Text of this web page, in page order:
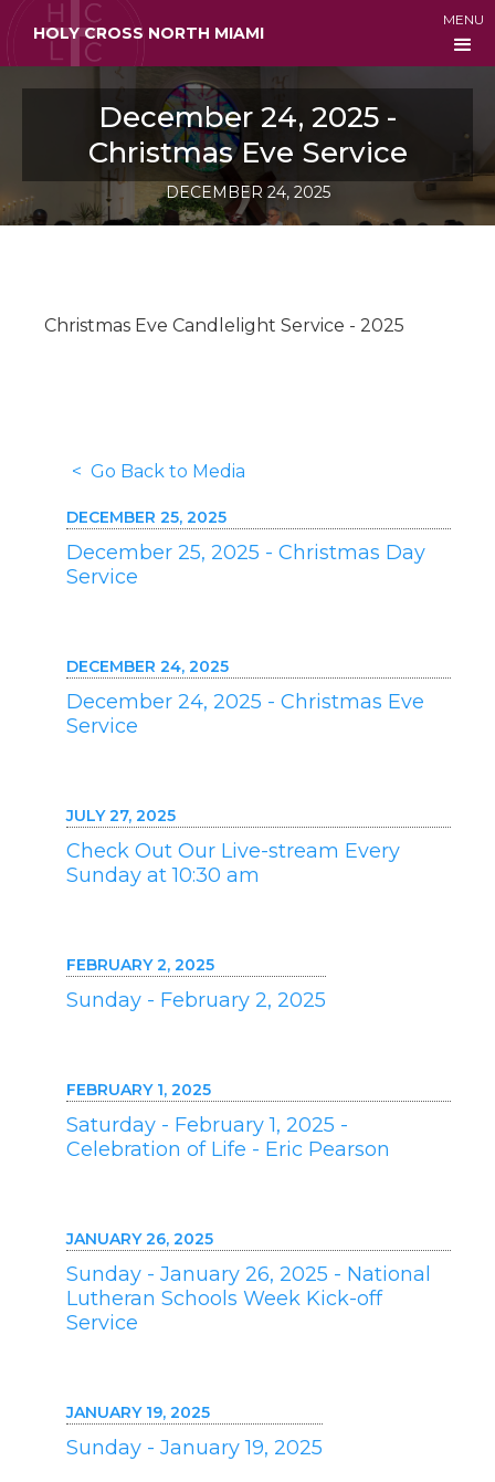
HOLY CROSS NORTH MIAMI
MENU
December 24, 2025 -
Christmas Eve Service
DECEMBER 24, 2025
Christmas Eve Candlelight Service - 2025
< Go Back to Media
DECEMBER 25, 2025
December 25, 2025 - Christmas Day
Service
DECEMBER 24, 2025
December 24, 2025 - Christmas Eve
Service
JULY 27, 2025
Check Out Our Live-stream Every
Sunday at 10:30 am
FEBRUARY 2, 2025
Sunday - February 2, 2025
FEBRUARY 1, 2025
Saturday - February 1, 2025 -
Celebration of Life - Eric Pearson
JANUARY 26, 2025
Sunday - January 26, 2025 - National
Lutheran Schools Week Kick-off
Service
JANUARY 19, 2025
Sunday - January 19, 2025